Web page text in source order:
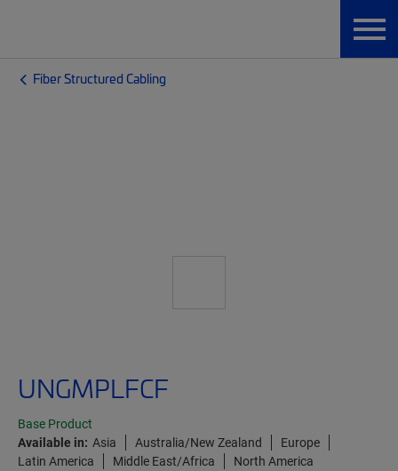
Fiber Structured Cabling
UNGMPLFCF
Base Product
Available in: Asia Australia/New Zealand
Europe
Latin America
Middle East/Africa North America